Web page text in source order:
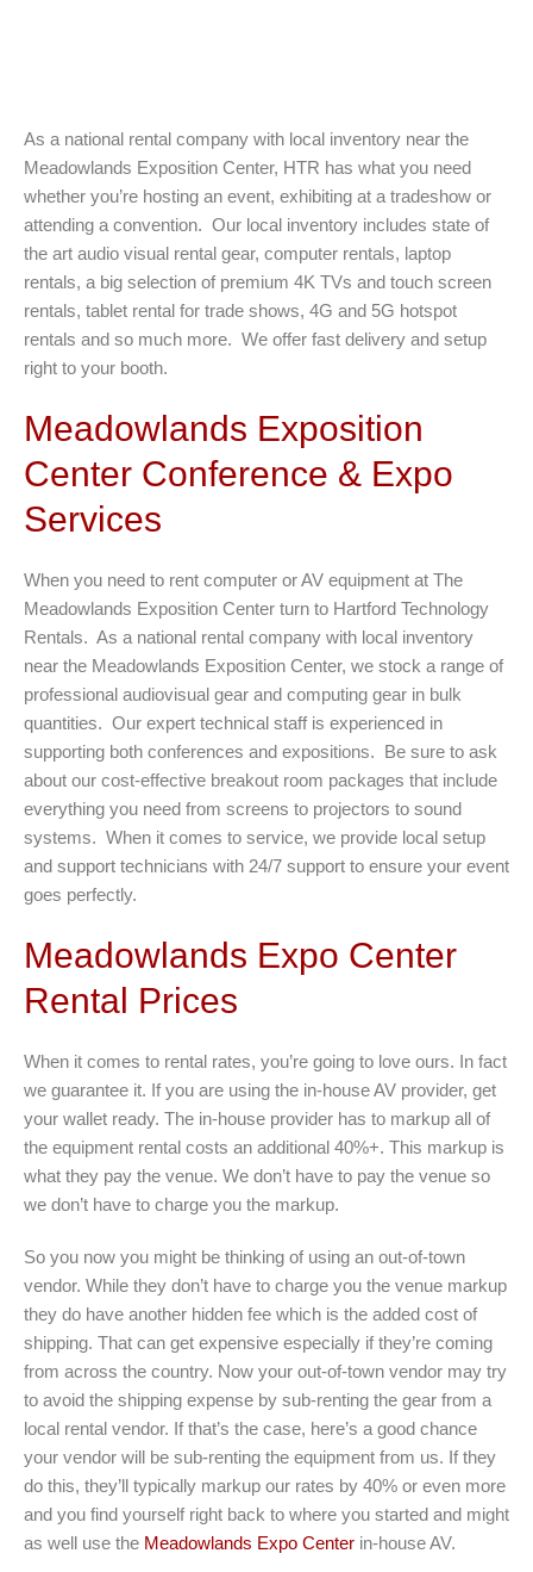
As a national rental company with local inventory near the
Meadowlands Exposition Center, HTR has what you need
whether you’re hosting an event, exhibiting at a tradeshow or
attending a convention. Our local inventory includes state of
the art audio visual rental gear, computer rentals, laptop
rentals, a big selection of premium 4K TVs and touch screen
rentals, tablet rental for trade shows, 4G and 5G hotspot
rentals and so much more. We offer fast delivery and setup
right to your booth.
Meadowlands Exposition
Center Conference & Expo
Services
When you need to rent computer or AV equipment at The
Meadowlands Exposition Center turn to Hartford Technology
Rentals. As a national rental company with local inventory
near the Meadowlands Exposition Center, we stock a range of
professional audiovisual gear and computing gear in bulk
quantities. Our expert technical staff is experienced in
supporting both conferences and expositions. Be sure to ask
about our cost-effective breakout room packages that include
everything you need from screens to projectors to sound
systems. When it comes to service, we provide local setup
and support technicians with 24/7 support to ensure your event
goes perfectly.
Meadowlands Expo Center
Rental Prices
When it comes to rental rates, you’re going to love ours. In fact
we guarantee it. If you are using the in-house AV provider, get
your wallet ready. The in-house provider has to markup all of
the equipment rental costs an additional 40%+. This markup is
what they pay the venue. We don’t have to pay the venue so
we don’t have to charge you the markup.
So you now you might be thinking of using an out-of-town
vendor. While they don’t have to charge you the venue markup
they do have another hidden fee which is the added cost of
shipping. That can get expensive especially if they’re coming
from across the country. Now your out-of-town vendor may try
to avoid the shipping expense by sub-renting the gear from a
local rental vendor. If that’s the case, here’s a good chance
your vendor will be sub-renting the equipment from us. If they
do this, they’ll typically markup our rates by 40% or even more
and you find yourself right back to where you started and might
as well use the Meadowlands Expo Center in-house AV.